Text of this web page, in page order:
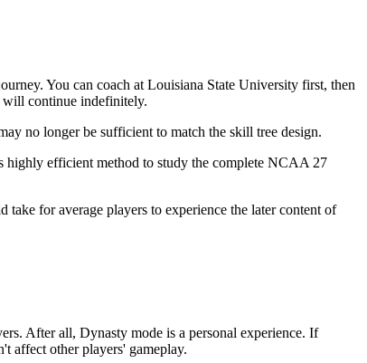
You can coach at Louisiana State University first, then
continue indefinitely.
no longer be sufficient to match the skill tree design.
highly efficient method to study the complete NCAA 27
for average players to experience the later content of
After all, Dynasty mode is a personal experience. If
affect other players' gameplay.